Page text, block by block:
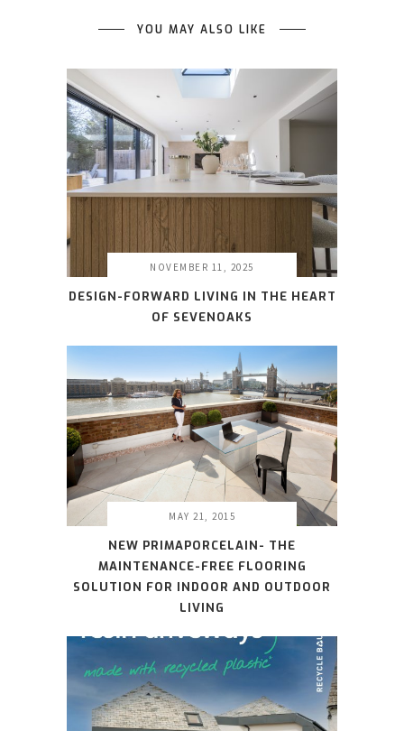
YOU MAY ALSO LIKE
NOVEMBER 11, 2025
DESIGN-FORWARD LIVING IN THE HEART
OF SEVENOAKS
MAY 21, 2015
NEW PRIMAPORCELAIN- THE
MAINTENANCE-FREE FLOORING
SOLUTION FOR INDOOR AND OUTDOOR
LIVING